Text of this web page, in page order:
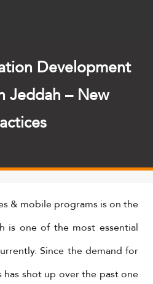
Development
Jeddah – New
& mobile programs is on the
is one of the most essential
Since the demand for
shot up over the past one